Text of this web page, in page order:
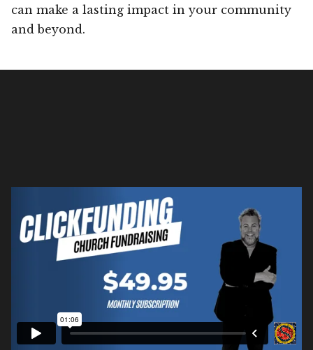
can make a lasting impact in your community
and beyond.